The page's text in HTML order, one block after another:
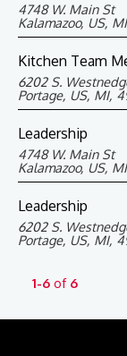
4748 W. Main St
Kalamazoo, US,
Kitchen Team
6202 S.
Portage, US, MI,
Leadership
4748 W. Main St
Kalamazoo, US,
Leadership
6202 S.
Portage, US, MI,
1-6 of 6